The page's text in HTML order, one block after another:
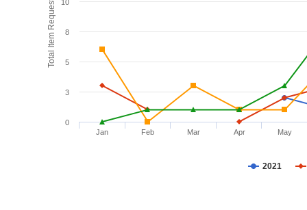
Total Item Requests
2021
Jan Feb Mar Apr May
0
3
5
8
10